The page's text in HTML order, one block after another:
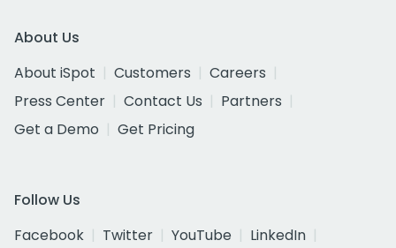
About Us
About iSpot
Customers
Careers
Press Center
Contact Us
Partners
Get a Demo
Get Pricing
Follow Us
Facebook
Twitter YouTube
LinkedIn